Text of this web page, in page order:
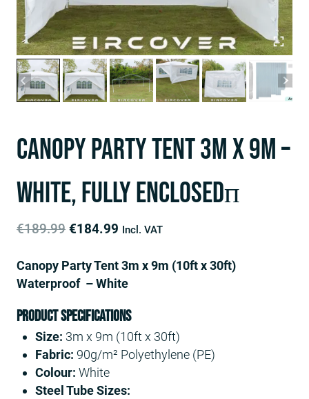
Canopy Party Tent 3m x 9m –
White, fully enclosedп
€189.99 Original
was:
€189.99.
€184.99 Current
is:
€184.99.
Incl. VAT
Canopy Party Tent 3m x 9m (10ft x 30ft)
Waterproof – White
Product Specifications
Size: 3m x 9m (10ft x 30ft)
Fabric: 90g/m² Polyethylene (PE)
Colour: White
Steel Tube Sizes: